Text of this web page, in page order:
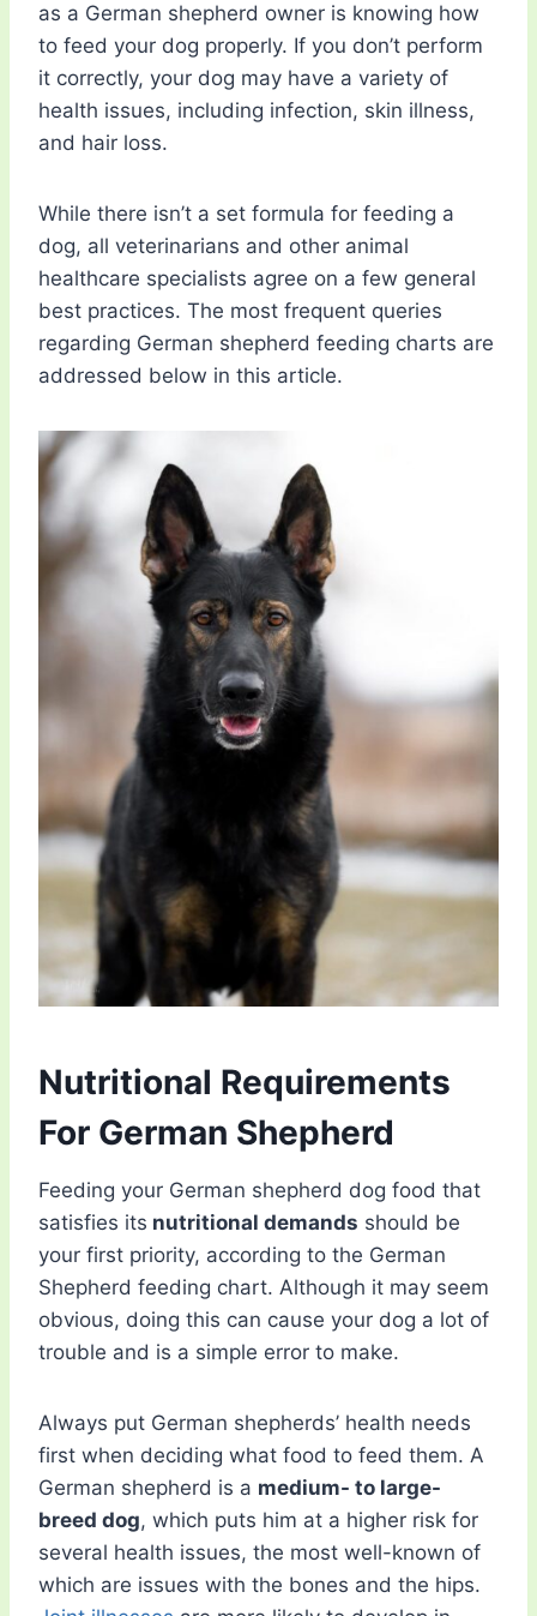
as a German shepherd owner is knowing how
to feed your dog properly. If you don’t perform
it correctly, your dog may have a variety of
health issues, including infection, skin illness,
and hair loss.
While there isn’t a set formula for feeding a
dog, all veterinarians and other animal
healthcare specialists agree on a few general
best practices. The most frequent queries
regarding German shepherd feeding charts are
addressed below in this article.
Nutritional Requirements
For German Shepherd
Feeding your German shepherd dog food that
satisfies its nutritional demands should be
your first priority, according to the German
Shepherd feeding chart. Although it may seem
obvious, doing this can cause your dog a lot of
trouble and is a simple error to make.
Always put German shepherds’ health needs
first when deciding what food to feed them. A
German shepherd is a medium- to large-
breed dog, which puts him at a higher risk for
several health issues, the most well-known of
which are issues with the bones and the hips.